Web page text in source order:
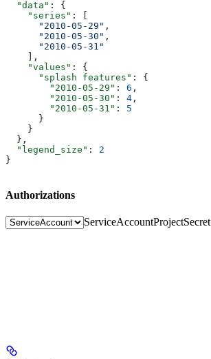
  "data"
: {
    "series"
: [
      "2010-05-29"
,
      "2010-05-30"
,
      "2010-05-31"
    ],
    "values"
: {
      "splash features"
: {
        "2010-05-29"
: 6 ,
        "2010-05-30"
: 4 ,
        "2010-05-31"
: 5
      }
    }
  },
  "legend_size"
: 2
}
Authorizations
ServiceAccountProjectSecret